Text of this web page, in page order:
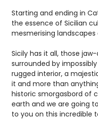
Starting and ending in
the essence of Sicilian
mesmerising
Sicily has it all, those
surrounded by
rugged interior, a
it and more than
historic smorgasbord of
earth and we are going
to you on this incredible